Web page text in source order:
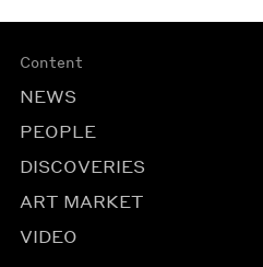
Content
NEWS
PEOPLE
DISCOVERIES
ART MARKET
VIDEO